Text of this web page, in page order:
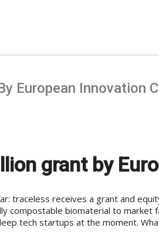
European Innovation
grant by
traceless receives a grant and
compostable biomaterial to
tech startups at the moment.